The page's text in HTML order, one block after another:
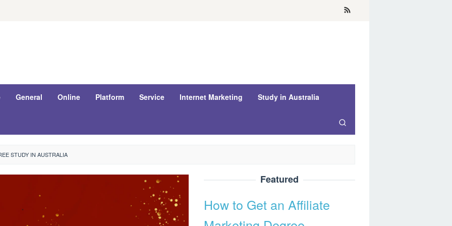
General Online Platform Service Internet Marketing Study in Australia
STUDY IN AUSTRALIA
Featured
How to Get an Affiliate